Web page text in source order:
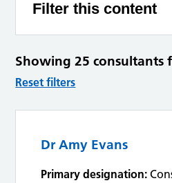
Filter this content
Showing 25 consultants
Reset filters
Dr Amy Evans
Primary designation: